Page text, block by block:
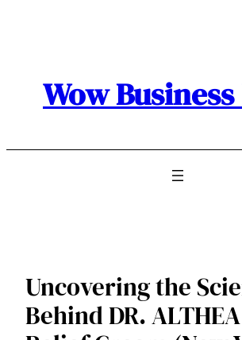
Wow
Uncovering the
Behind DR.